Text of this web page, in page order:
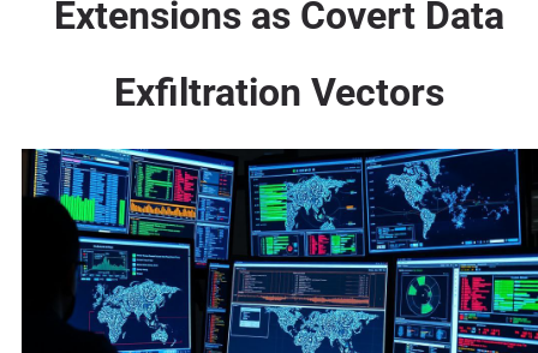
Extensions as Covert Data
Exfiltration Vectors